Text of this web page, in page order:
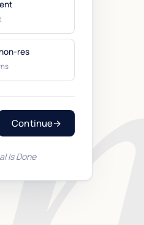
res
Continue→
Is Done